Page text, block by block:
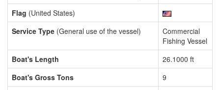
Flag (United States)
Service Type (General use of the vessel)
Commercial
Fishing Vessel
Boat's Length
26.1000 ft
Boat's Gross Tons
9